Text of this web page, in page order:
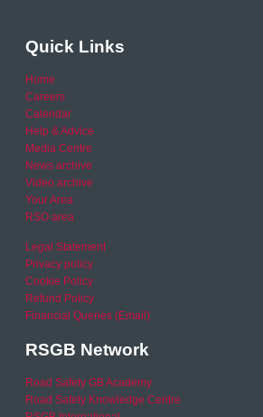
Quick Links
Home
Careers
Calendar
Help & Advice
Media Centre
News archive
Video archive
Your Area
RSO area
Legal Statement
Privacy policy
Cookie Policy
Refund Policy
Financial Queries (Email)
RSGB Network
Road Safety GB Academy
Road Safety Knowledge Centre